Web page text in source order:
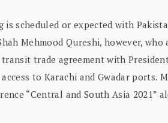
scheduled or expected with
Mehmood Qureshi, however,
trade agreement with
to Karachi and Gwadar ports.
“Central and South Asia 2021”